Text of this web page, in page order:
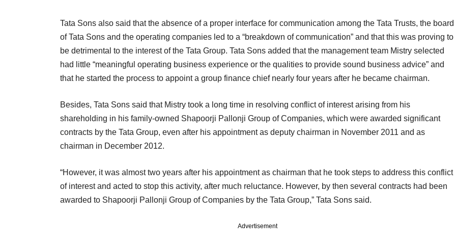
Tata Sons also said that the absence of a proper interface for communication among the Tata Trusts, the board
of Tata Sons and the operating companies led to a “breakdown of communication” and that this was proving to
be detrimental to the interest of the Tata Group. Tata Sons added that the management team Mistry selected
had little “meaningful operating business experience or the qualities to provide sound business advice” and
that he started the process to appoint a group finance chief nearly four years after he became chairman.
Besides, Tata Sons said that Mistry took a long time in resolving conflict of interest arising from his
shareholding in his family-owned Shapoorji Pallonji Group of Companies, which were awarded significant
contracts by the Tata Group, even after his appointment as deputy chairman in November 2011 and as
chairman in December 2012.
“However, it was almost two years after his appointment as chairman that he took steps to address this conflict
of interest and acted to stop this activity, after much reluctance. However, by then several contracts had been
awarded to Shapoorji Pallonji Group of Companies by the Tata Group,” Tata Sons said.
Advertisement